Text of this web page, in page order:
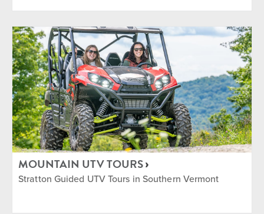
MOUNTAIN UTV TOURS
Stratton Guided UTV Tours in Southern Vermont